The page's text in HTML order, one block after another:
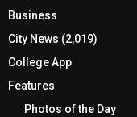
Business
City News (2,019)
College App
Features
Photos of the Day